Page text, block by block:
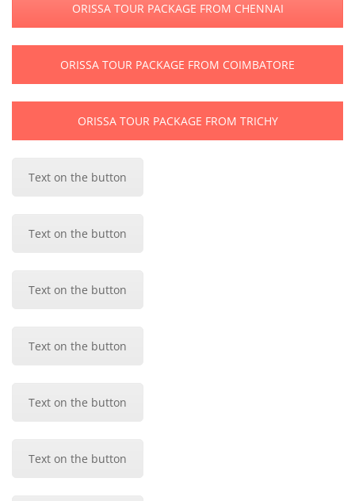
ORISSA TOUR PACKAGE FROM CHENNAI
ORISSA TOUR PACKAGE FROM COIMBATORE
ORISSA TOUR PACKAGE FROM TRICHY
Text on the button
Text on the button
Text on the button
Text on the button
Text on the button
Text on the button